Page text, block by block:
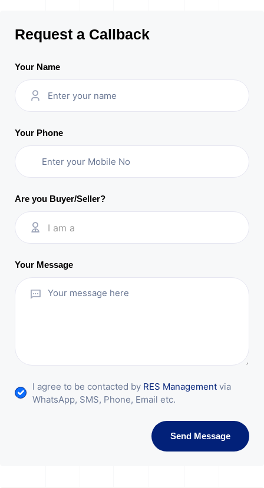
Request a Callback
Your Name
Your Phone
Are you Buyer/Seller?
I am a
Your Message
I agree to be contacted by RES Management via
WhatsApp, SMS, Phone, Email etc.
Send Message